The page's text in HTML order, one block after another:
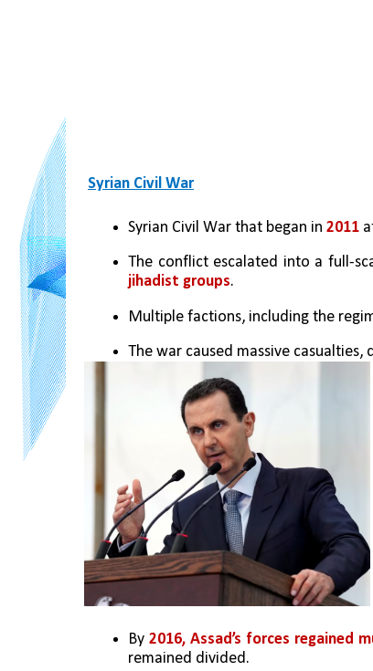
Syrian Civil War
Syrian Civil War that began in 2011
The conflict escalated into a full-
jihadist groups.
Multiple factions, including the
The war caused massive
By 2016, Assad’s forces regained
remained divided.